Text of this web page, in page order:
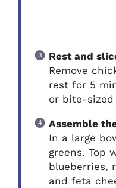
Rest and
Remove
rest for 5
or bite-sized
Assemble
In a large
greens. Top
blueberries,
and feta